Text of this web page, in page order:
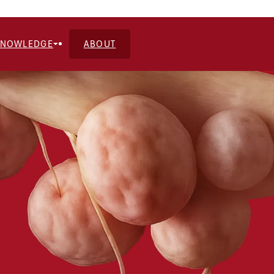
ABOUT